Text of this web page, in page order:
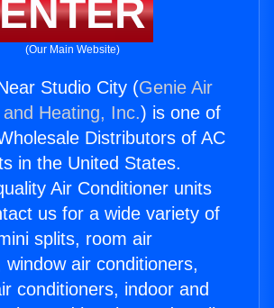
(Our Main Website)
Studio City (Genie Air
Heating, Inc.) is one of
Distributors of AC
in the United States.
Air Conditioner units
us for a wide variety of
splits, room air
window air conditioners,
conditioners, indoor and